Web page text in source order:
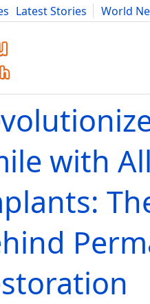
Latest Stories
World
Advice Science
with